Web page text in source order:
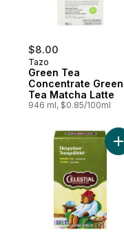
$8.00
Tazo
Green Tea
Concentrate Green
Tea Matcha Latte
946 ml, $0.85/100ml